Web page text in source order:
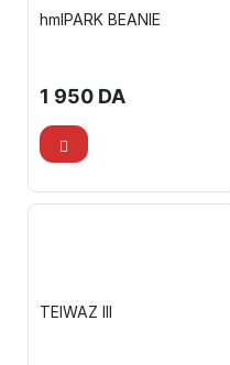
hmlPARK BEANIE
1 950 DA
TEIWAZ III